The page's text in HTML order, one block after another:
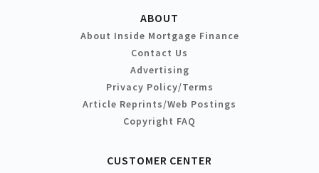
ABOUT
About Inside Mortgage Finance
Contact Us
Advertising
Privacy Policy/Terms
Article Reprints/Web Postings
Copyright FAQ
CUSTOMER CENTER